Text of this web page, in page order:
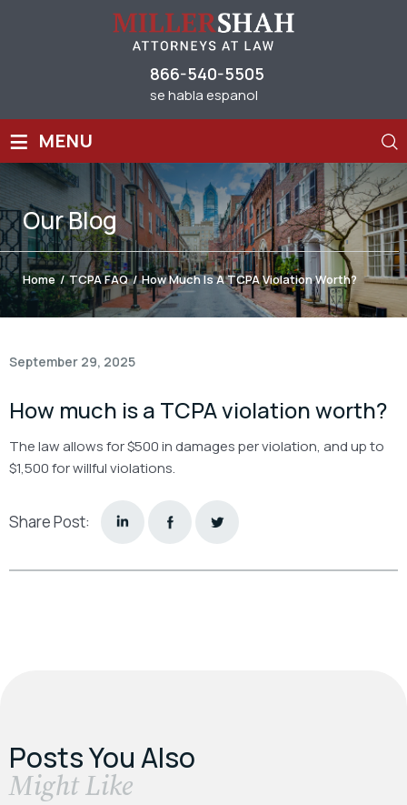
866-540-5505
se habla espanol
≡ MENU
OurBlog
Home / TCPA FAQ / How Much Is A TCPA Violation Worth?
September 29, 2025
How much is a TCPA violation worth?
The law allows for $500 in damages per violation, and up to
$1,500 for willful violations.
Share Post:
Posts You Also
​Might Like